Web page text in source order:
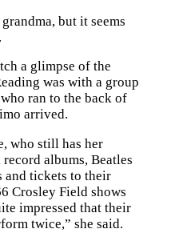
but it seems
a glimpse of the
was with a group
ran to the back of
arrived.
who still has her
albums, Beatles
and tickets to their
Crosley Field shows
impressed that their
twice,” she said.